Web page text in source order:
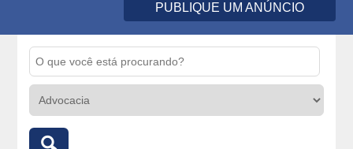
PUBLIQUE UM ANÚNCIO